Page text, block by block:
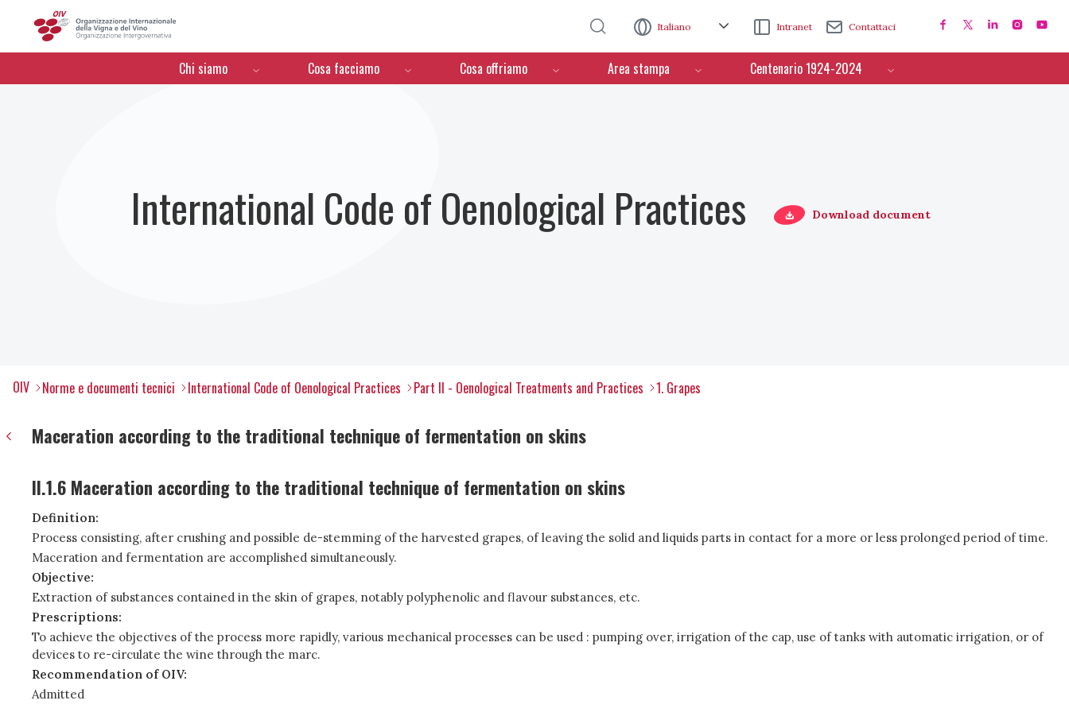
Italiano Intranet Contattaci
Menú de navegación
Chi siamo Cosa facciamo Cosa offriamo Area stampa Centenario 1924-2024
International Code of Oenological Practices Download document
OIV Norme e documenti tecnici International Code of Oenological Practices Part II - Oenological Treatments and Practices 1. Grapes
Maceration according to the traditional technique of fermentation on skins
II.1.6 Maceration according to the traditional technique of fermentation on skins
Definition:
Process consisting, after crushing and possible de-stemming of the harvested grapes, of leaving the solid and liquids parts in contact for a more or less prolonged period of time.
Maceration and fermentation are accomplished simultaneously.
Objective:
Extraction of substances contained in the skin of grapes, notably polyphenolic and flavour substances, etc.
Prescriptions:
To achieve the objectives of the process more rapidly, various mechanical processes can be used : pumping over, irrigation of the cap, use of tanks with automatic irrigation, or of
devices to re-circulate the wine through the marc.
Recommendation of OIV:
Admitted